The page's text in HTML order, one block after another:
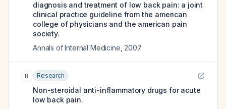
diagnosis and treatment of low back pain: a joint
clinical practice guideline from the american
college of physicians and the american pain
society.
Annals of Internal Medicine 2007
8 Research
Non-steroidal anti-inflammatory drugs for acute
low back pain.